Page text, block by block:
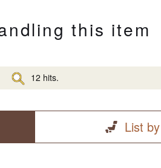
this item
12 hits.
List